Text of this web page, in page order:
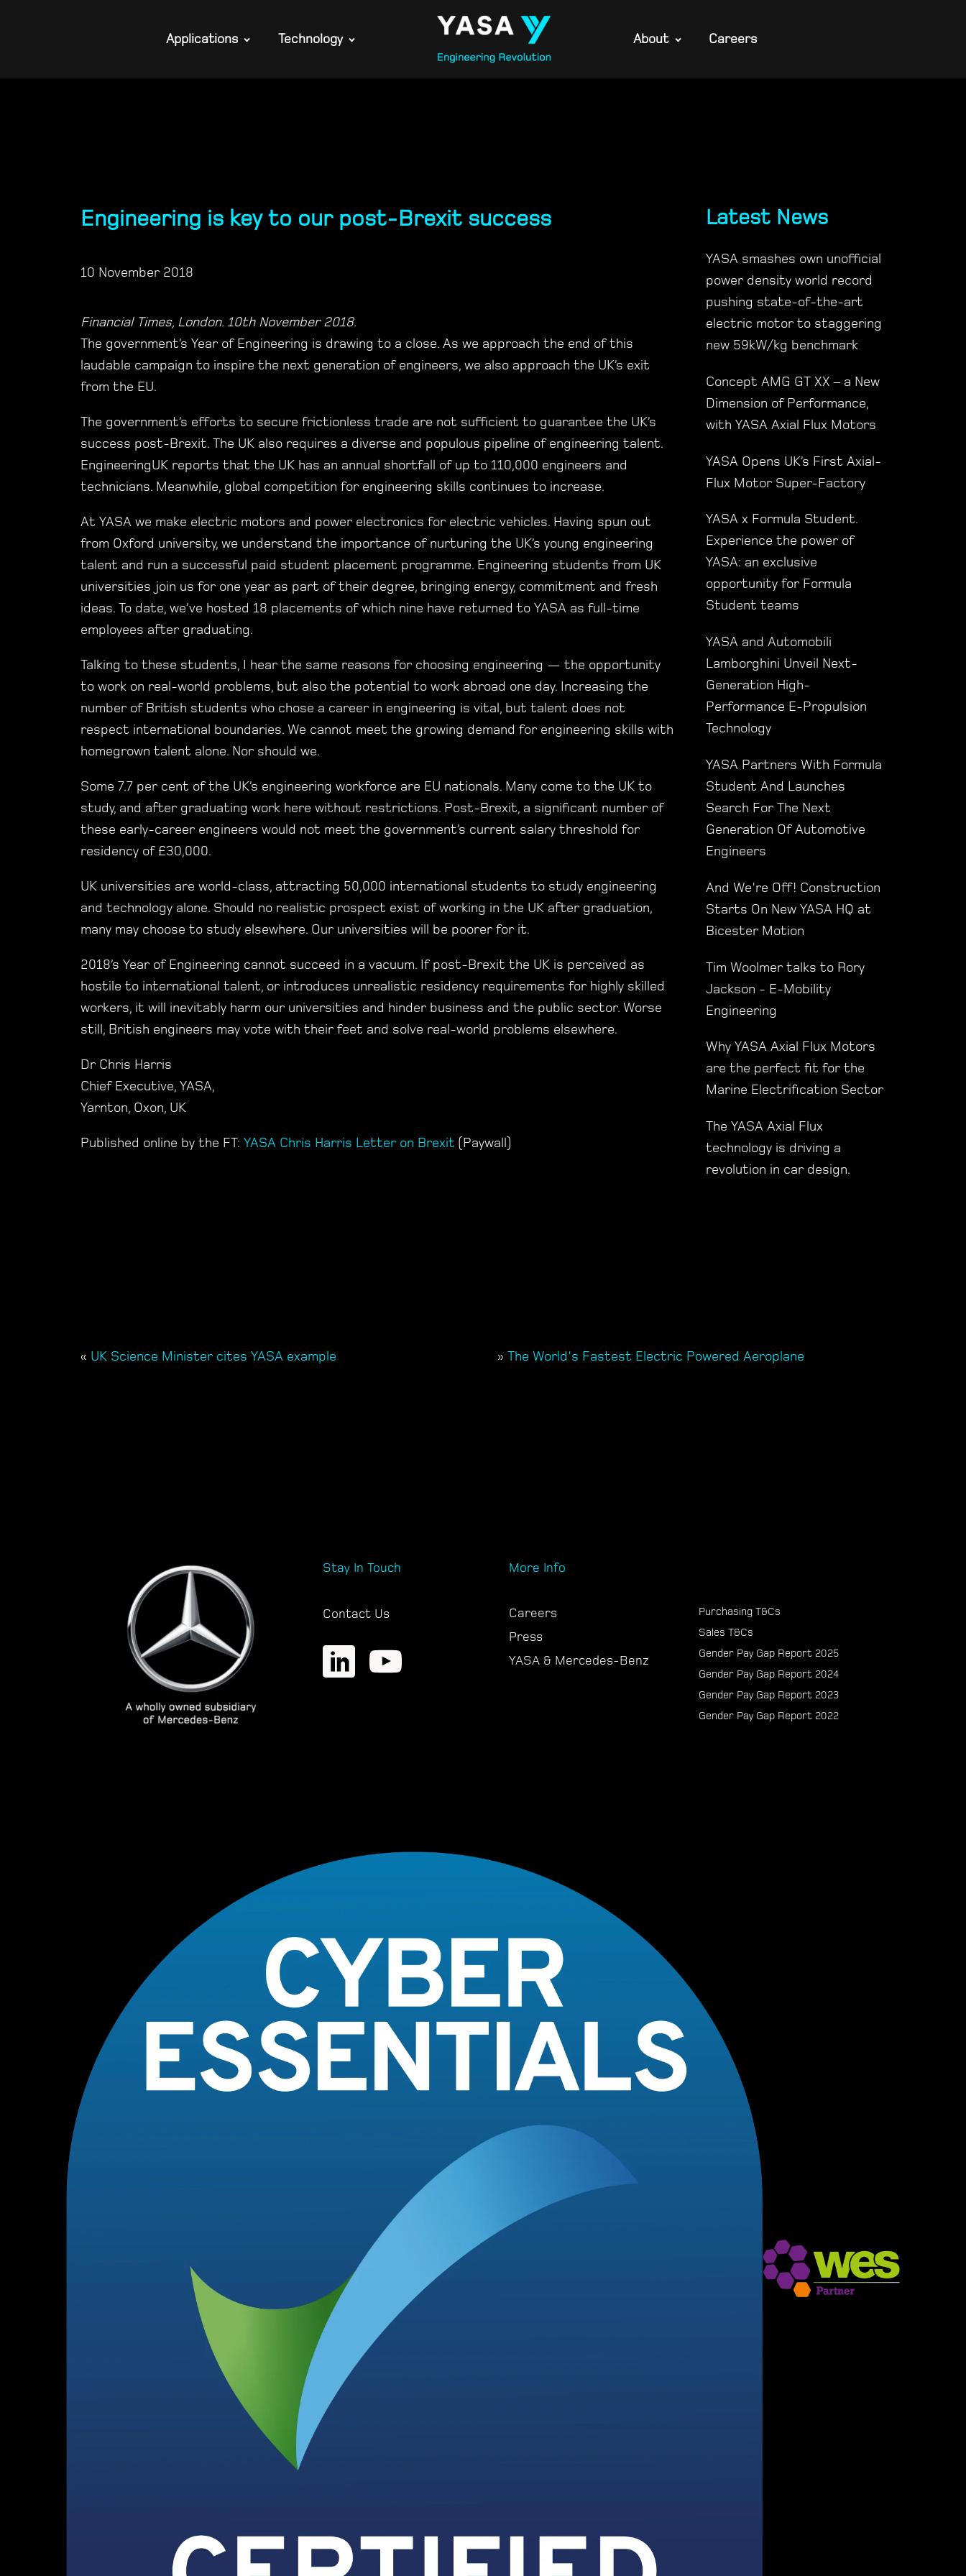
Applications Technology About Careers
Engineering is key to our post-Brexit success
10 November 2018
Financial Times, London. 10th November 2018.
The government’s Year of Engineering is drawing to a close. As we approach the end of this
laudable campaign to inspire the next generation of engineers, we also approach the UK’s exit
from the EU.
The government’s efforts to secure frictionless trade are not sufficient to guarantee the UK’s
success post-Brexit. The UK also requires a diverse and populous pipeline of engineering talent.
EngineeringUK reports that the UK has an annual shortfall of up to 110,000 engineers and
technicians. Meanwhile, global competition for engineering skills continues to increase.
At YASA we make electric motors and power electronics for electric vehicles. Having spun out
from Oxford university, we understand the importance of nurturing the UK’s young engineering
talent and run a successful paid student placement programme. Engineering students from UK
universities join us for one year as part of their degree, bringing energy, commitment and fresh
ideas. To date, we’ve hosted 18 placements of which nine have returned to YASA as full-time
employees after graduating.
Talking to these students, I hear the same reasons for choosing engineering — the opportunity
to work on real-world problems, but also the potential to work abroad one day. Increasing the
number of British students who chose a career in engineering is vital, but talent does not
respect international boundaries. We cannot meet the growing demand for engineering skills with
homegrown talent alone. Nor should we.
Some 7.7 per cent of the UK’s engineering workforce are EU nationals. Many come to the UK to
study, and after graduating work here without restrictions. Post-Brexit, a significant number of
these early-career engineers would not meet the government’s current salary threshold for
residency of £30,000.
UK universities are world-class, attracting 50,000 international students to study engineering
and technology alone. Should no realistic prospect exist of working in the UK after graduation,
many may choose to study elsewhere. Our universities will be poorer for it.
2018’s Year of Engineering cannot succeed in a vacuum. If post-Brexit the UK is perceived as
hostile to international talent, or introduces unrealistic residency requirements for highly skilled
workers, it will inevitably harm our universities and hinder business and the public sector. Worse
still, British engineers may vote with their feet and solve real-world problems elsewhere.
Dr Chris Harris
Chief Executive, YASA,
Yarnton, Oxon, UK
Published online by the FT: YASA Chris Harris Letter on Brexit (Paywall)
Latest News
YASA smashes own unofficial
power density world record
pushing state-of-the-art
electric motor to staggering
new 59kW/kg benchmark
Concept AMG GT XX – a New
Dimension of Performance,
with YASA Axial Flux Motors
YASA Opens UK’s First Axial-
Flux Motor Super-Factory
YASA x Formula Student.
Experience the power of
YASA: an exclusive
opportunity for Formula
Student teams
YASA and Automobili
Lamborghini Unveil Next-
Generation High-
Performance E-Propulsion
Technology
YASA Partners With Formula
Student And Launches
Search For The Next
Generation Of Automotive
Engineers
And We're Off! Construction
Starts On New YASA HQ at
Bicester Motion
Tim Woolmer talks to Rory
Jackson - E-Mobility
Engineering
Why YASA Axial Flux Motors
are the perfect fit for the
Marine Electrification Sector
The YASA Axial Flux
technology is driving a
revolution in car design.
« UK Science Minister cites YASA example » The World's Fastest Electric Powered Aeroplane
Stay In Touch
Contact Us
More Info
Careers
Press
YASA & Mercedes-Benz
Purchasing T&Cs
Sales T&Cs
Gender Pay Gap Report 2025
Gender Pay Gap Report 2024
Gender Pay Gap Report 2023
Gender Pay Gap Report 2022